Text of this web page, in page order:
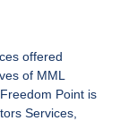
offered
of MML
. Freedom Point is
Services,